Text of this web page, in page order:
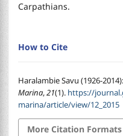
Carpathians.
How to Cite
Haralambie Savu (1926-
Marina,21(1). https://
marina/article/view/12_2015
More Citation Formats